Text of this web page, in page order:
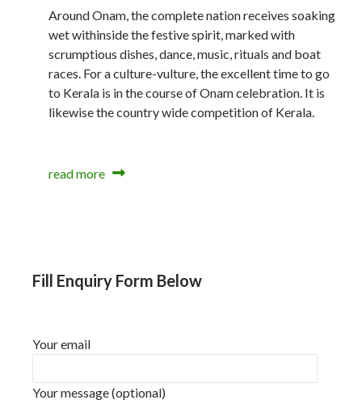
Around Onam, the complete nation receives soaking
wet withinside the festive spirit, marked with
scrumptious dishes, dance, music, rituals and boat
races. For a culture-vulture, the excellent time to go
to Kerala is in the course of Onam celebration. It is
likewise the country wide competition of Kerala.
read more
Fill Enquiry Form Below
Your email
Your message (optional)